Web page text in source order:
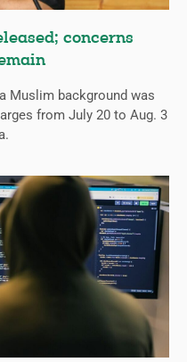
concerns
Muslim background was
from July 20 to Aug. 3